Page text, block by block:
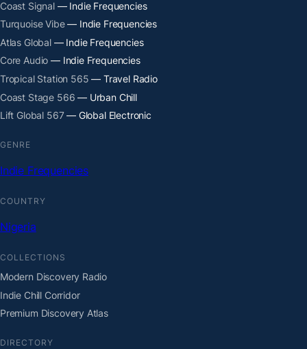
Coast Signal— Indie Frequencies
Turquoise Vibe— Indie Frequencies
Atlas Global— Indie Frequencies
Core Audio — Indie Frequencies
Tropical Station 565 — Travel Radio
Coast Stage 566 — Urban Chill
Lift Global 567— Global Electronic
GENRE
Indie Frequencies
COUNTRY
Nigeria
COLLECTIONS
Modern Discovery Radio
Indie Chill Corridor
Premium Discovery Atlas
DIRECTORY